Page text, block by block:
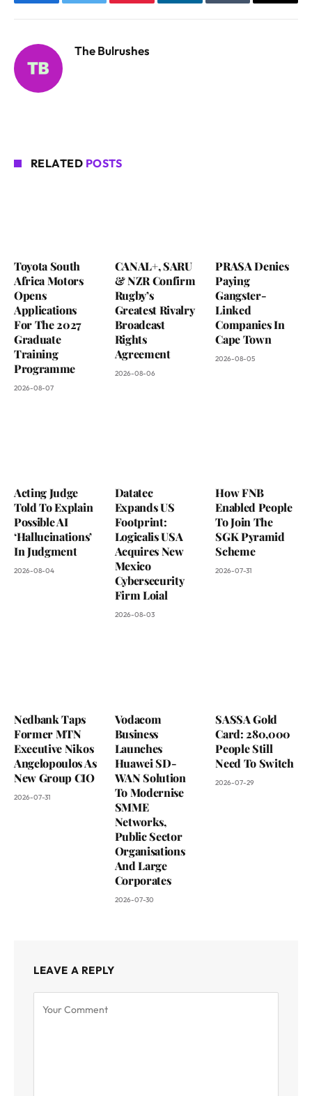
The Bulrushes
RELATED POSTS
Toyota South
Africa Motors
Opens
Applications
For The 2027
Graduate
Training
Programme
2026-08-07
CANAL+, SARU
& NZR Confirm
Rugby’s
Greatest Rivalry
Broadcast
Rights
Agreement
2026-08-06
PRASA Denies
Paying
Gangster-
Linked
Companies In
Cape Town
2026-08-05
Acting Judge
Told To Explain
Possible AI
‘Hallucinations’
In Judgment
2026-08-04
Datatec
Expands US
Footprint:
Logicalis USA
Acquires New
Mexico
Cybersecurity
Firm Loial
2026-08-03
How FNB
Enabled People
To Join The
SGK Pyramid
Scheme
2026-07-31
Nedbank Taps
Former MTN
Executive Nikos
Angelopoulos As
New Group CIO
2026-07-31
Vodacom
Business
Launches
Huawei SD-
WAN Solution
To Modernise
SMME
Networks,
Public Sector
Organisations
And Large
Corporates
2026-07-30
SASSA Gold
Card: 280,000
People Still
Need To Switch
2026-07-29
LEAVE A REPLY